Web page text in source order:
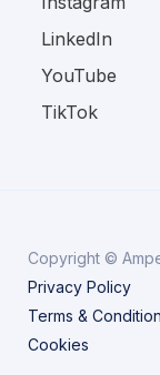
LinkedIn
YouTube
TikTok
Copyright ©
Privacy Policy
Terms &
Cookies